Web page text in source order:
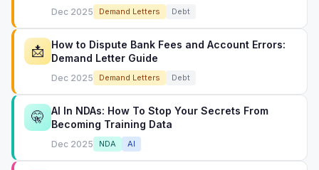
Dec 2025 Demand Letters Debt
📩
How to Dispute Bank Fees and Account Errors:
Demand Letter Guide
Dec 2025 Demand Letters Debt
🤫
AI In NDAs: How To Stop Your Secrets From
Becoming Training Data
Dec 2025 NDA AI